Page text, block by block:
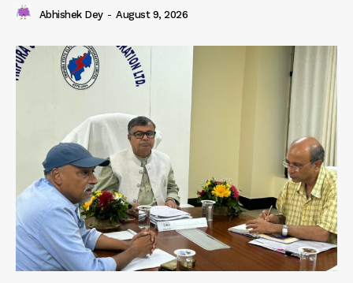
Abhishek Dey - August 9, 2026